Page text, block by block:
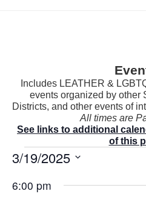
Includes LEATHER &
events organized by other
Districts, and other events of
All times are
See links to additional
of this
Events
March
3/19/2025
e
6:00 pm